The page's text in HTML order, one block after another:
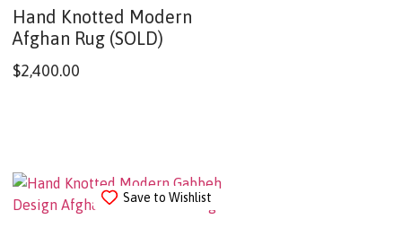
Hand Knotted Modern
Afghan Rug (SOLD)
$2,400.00
Save to Wishlist